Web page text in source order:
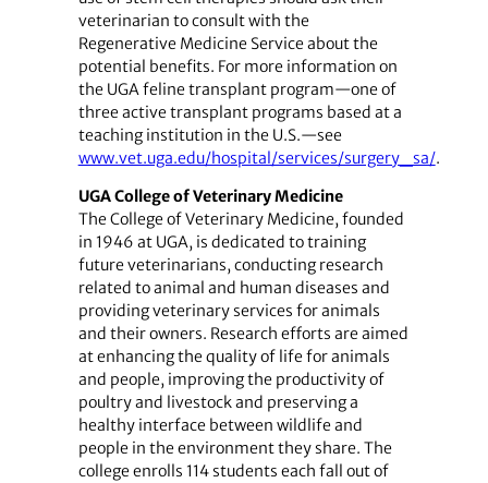
veterinarian to consult with the
Regenerative Medicine Service about the
potential benefits. For more information on
the UGA feline transplant program—one of
three active transplant programs based at a
teaching institution in the U.S.—see
www.vet.uga.edu/hospital/services/surgery_sa/.
UGA College of Veterinary Medicine
The College of Veterinary Medicine, founded
in 1946 at UGA, is dedicated to training
future veterinarians, conducting research
related to animal and human diseases and
providing veterinary services for animals
and their owners. Research efforts are aimed
at enhancing the quality of life for animals
and people, improving the productivity of
poultry and livestock and preserving a
healthy interface between wildlife and
people in the environment they share. The
college enrolls 114 students each fall out of